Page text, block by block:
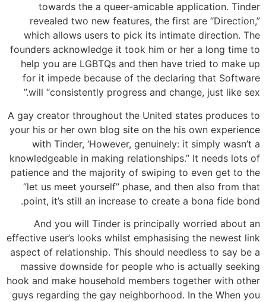
towards the a queer-amicable application. Tinder
revealed two new features, the first are “Direction,”
which allows users to pick its intimate direction. The
founders acknowledge it took him or her a long time to
help you are LGBTQs and then have tried to make up
for it impede because of the declaring that Software
will “consistently progress and change, just like sex.”
A gay creator throughout the United states produces to
your his or her own blog site on the his own experience
with Tinder, ‘However, genuinely: it simply wasn’t a
knowledgeable in making relationships.” It needs lots of
patience and the majority of swiping to even get to the
“let us meet yourself” phase, and then also from that
point, it’s still an increase to create a bona fide bond.
And you will Tinder is principally worried about an
effective user’s looks whilst emphasising the newest link
aspect of relationship. This should needless to say be a
massive downside for people who is actually seeking
hook and make household members together with other
guys regarding the gay neighborhood. In the When you